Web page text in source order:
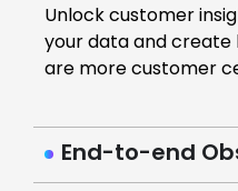
Unlock customer
your data and create
are more customer
End-to-end